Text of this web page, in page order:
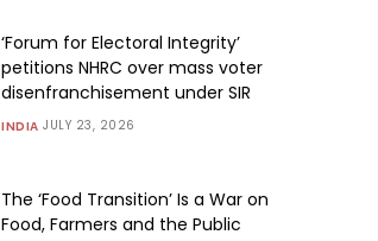
‘Forum for Electoral Integrity’
petitions NHRC over mass voter
disenfranchisement under SIR
INDIA JULY 23, 2026
The ‘Food Transition’ Is a War on
Food, Farmers and the Public